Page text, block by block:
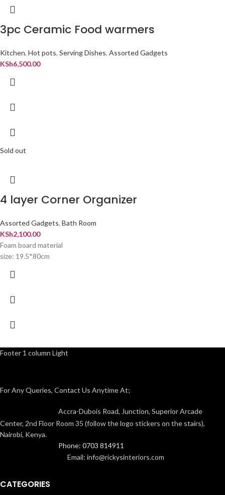
3pc Ceramic Food warmers
Kitchen, Hot pots, Serving Dishes, Assorted Gadgets
KSh6,500.00
Sold out
4 layer Corner Organizer
Assorted Gadgets, Bath Room
KSh2,100.00
Foam board material
size: 19.5*80cm
Footer 1 column Light
For Any Queries, Contact Us Anytime At;
Accra-Dubois Road, Junction, Superior Arcade
Center, 2nd Floor Room 35 (follow the logo stickers on the stairs),
Nairobi, Kenya.
Phone: 0703 814911
Email: info@rickysinteriors.com
CATEGORIES